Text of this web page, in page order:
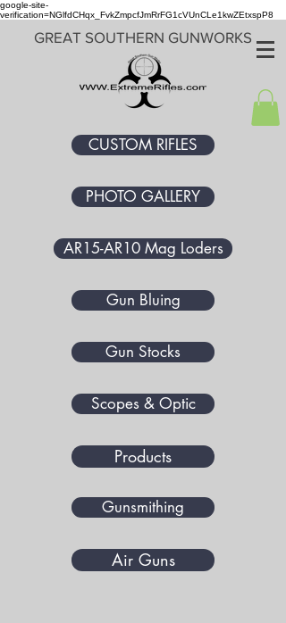
google-site-
verification=NGlfdCHqx_FvkZmpcfJmRrFG1cVUnCLe1kwZEtxspP8
GREAT SOUTHERN GUNWORKS
CUSTOM RIFLES
PHOTO GALLERY
AR15-AR10 Mag Loders
Gun Bluing
Gun Stocks
Scopes & Optic
Products
Gunsmithing
Air Guns